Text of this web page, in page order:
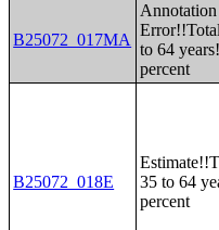
B25072_017MA
to 64
percent
B25072_018E
35 to 64
percent